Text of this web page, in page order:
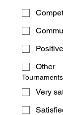
Other
Very